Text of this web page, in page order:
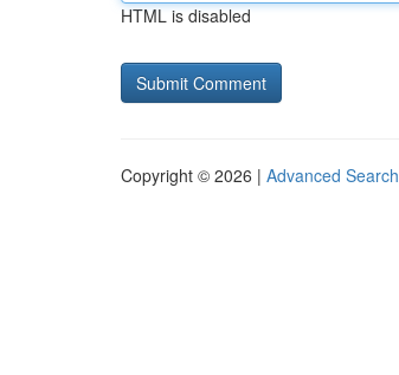
HTML is disabled
Copyright © 2026 | Advanced Search